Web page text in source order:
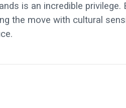
is an incredible privilege.
the move with cultural